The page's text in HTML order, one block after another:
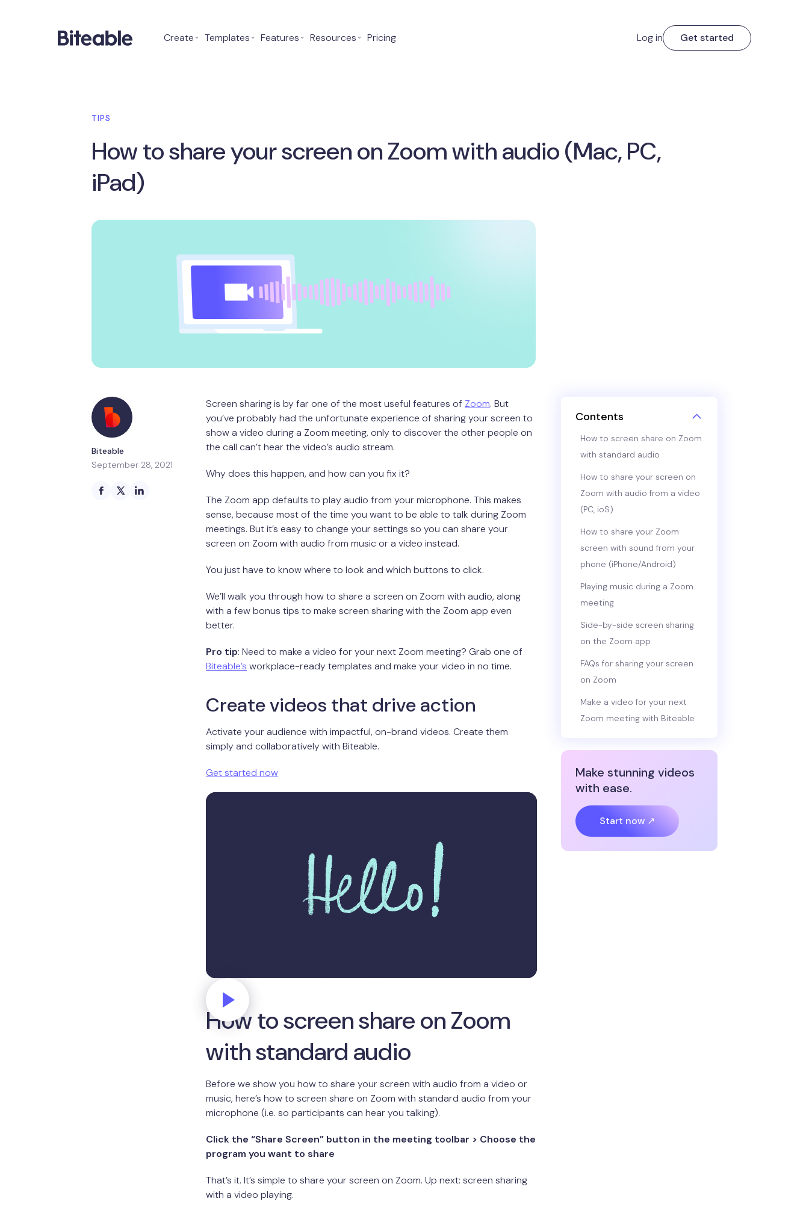
Create⌄ Templates⌄ Features⌄ Resources⌄ Pricing Log in Get started
TIPS
How to share your screen on Zoom with audio (Mac, PC,
iPad)
Biteable
September 28, 2021
Screen sharing is by far one of the most useful features of Zoom. But
you’ve probably had the unfortunate experience of sharing your screen to
show a video during a Zoom meeting, only to discover the other people on
the call can’t hear the video’s audio stream.
Why does this happen, and how can you fix it?
The Zoom app defaults to play audio from your microphone. This makes
sense, because most of the time you want to be able to talk during Zoom
meetings. But it’s easy to change your settings so you can share your
screen on Zoom with audio from music or a video instead.
You just have to know where to look and which buttons to click.
We’ll walk you through how to share a screen on Zoom with audio, along
with a few bonus tips to make screen sharing with the Zoom app even
better.
Pro tip: Need to make a video for your next Zoom meeting? Grab one of
Biteable’s workplace-ready templates and make your video in no time.
Create videos that drive action
Activate your audience with impactful, on-brand videos. Create them
simply and collaboratively with Biteable.
Get started now
How to screen share on Zoom
with standard audio
Before we show you how to share your screen with audio from a video or
music, here’s how to screen share on Zoom with standard audio from your
microphone (i.e. so participants can hear you talking).
Click the “Share Screen” button in the meeting toolbar > Choose the
program you want to share
That’s it. It’s simple to share your screen on Zoom. Up next: screen sharing
with a video playing.
Contents
How to screen share on Zoom
with standard audio
How to share your screen on
Zoom with audio from a video
(PC, ioS)
How to share your Zoom
screen with sound from your
phone (iPhone/Android)
Playing music during a Zoom
meeting
Side-by-side screen sharing
on the Zoom app
FAQs for sharing your screen
on Zoom
Make a video for your next
Zoom meeting with Biteable
Make stunning videos
with ease.
Start now ↗